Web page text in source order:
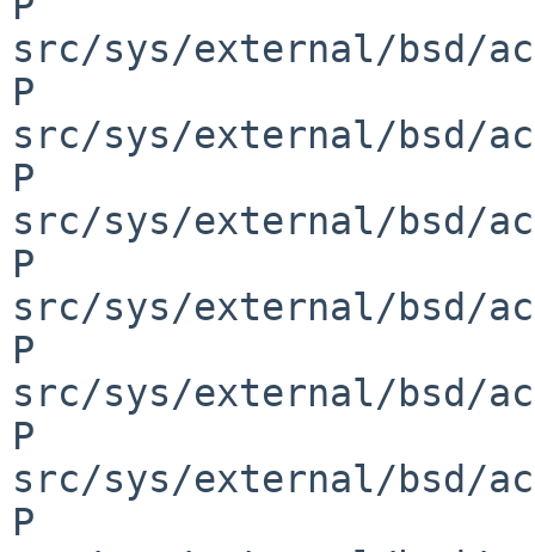
src/sys/external/bsd/
P
src/sys/external/bsd/
P
src/sys/external/bsd/
P
src/sys/external/bsd/
P
src/sys/external/bsd/
P
src/sys/external/bsd/
P